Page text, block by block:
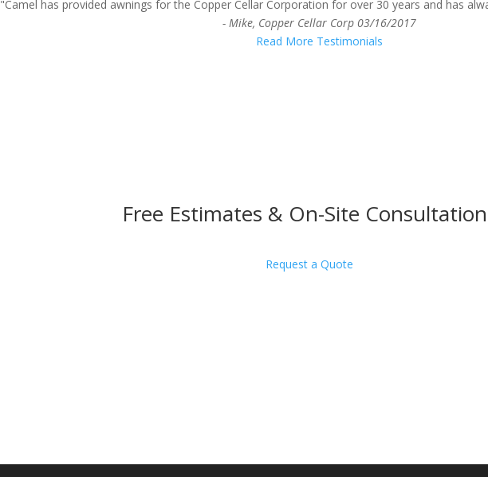
"Camel has provided awnings for the Copper Cellar Corporation for over 30 years and has
- Mike, Copper Cellar Corp 03/16/2017
Read More Testimonials
Free Estimates & On-Site
Request a Quote